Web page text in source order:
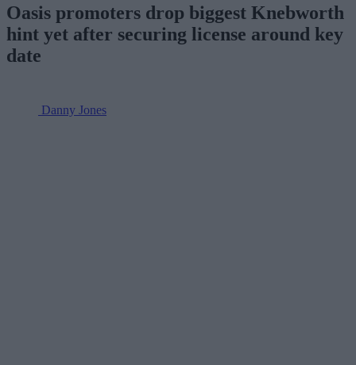
Oasis promoters drop biggest Knebworth
hint yet after securing license around key
date
Danny Jones